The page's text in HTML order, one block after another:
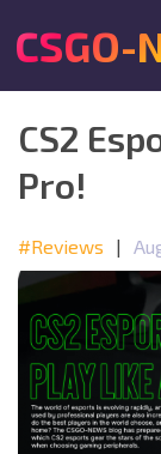
CSGO-
CS2
Pro!
#Reviews |